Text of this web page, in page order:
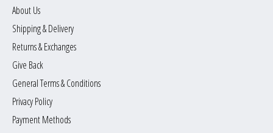
About Us
Shipping & Delivery
Returns & Exchanges
Give Back
General Terms & Conditions
Privacy Policy
Payment Methods